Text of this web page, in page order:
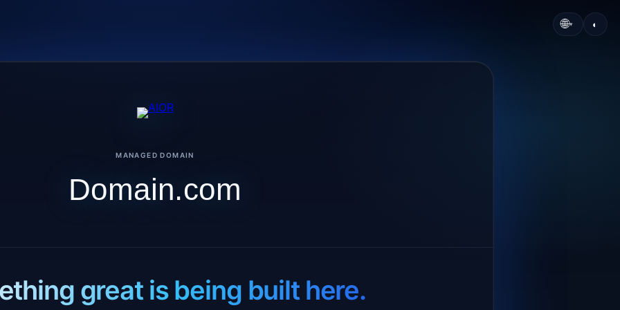
🌐▾ ◐
MANAGED DOMAIN
Domain.com
great is being built here.